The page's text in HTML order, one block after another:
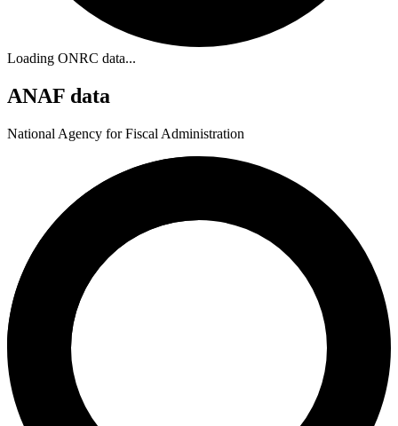
Loading ONRC data...
ANAF data
National Agency for Fiscal Administration